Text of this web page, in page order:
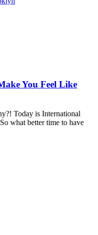
You Feel Like
Today is International
what better time to have